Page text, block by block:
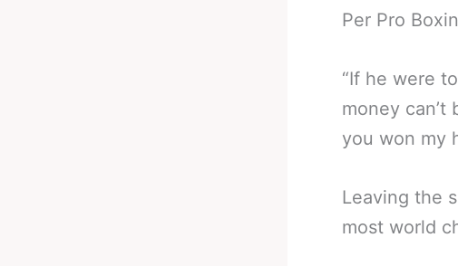
Per Pro
“If he were
money
you won my
Leaving the
most world